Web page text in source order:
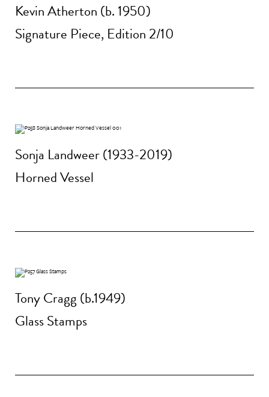
Kevin Atherton (b. 1950)
Signature Piece, Edition 2/10
Sonja Landweer (1933-2019)
Horned Vessel
Tony Cragg (b.1949)
Glass Stamps